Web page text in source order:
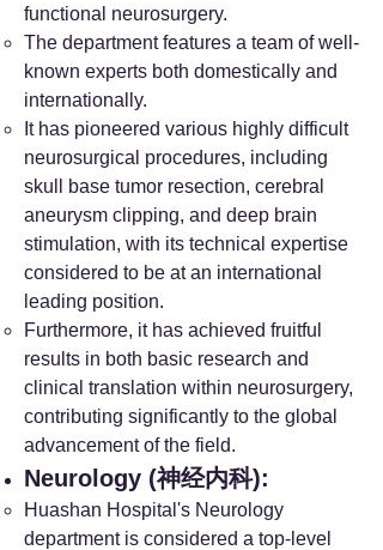
functional neurosurgery.
The department features a team of well-
known experts both domestically and
internationally.
It has pioneered various highly difficult
neurosurgical procedures, including
skull base tumor resection, cerebral
aneurysm clipping, and deep brain
stimulation, with its technical expertise
considered to be at an international
leading position.
Furthermore, it has achieved fruitful
results in both basic research and
clinical translation within neurosurgery,
contributing significantly to the global
advancement of the field.
Neurology (神经内科):
Huashan Hospital's Neurology
department is considered a top-level